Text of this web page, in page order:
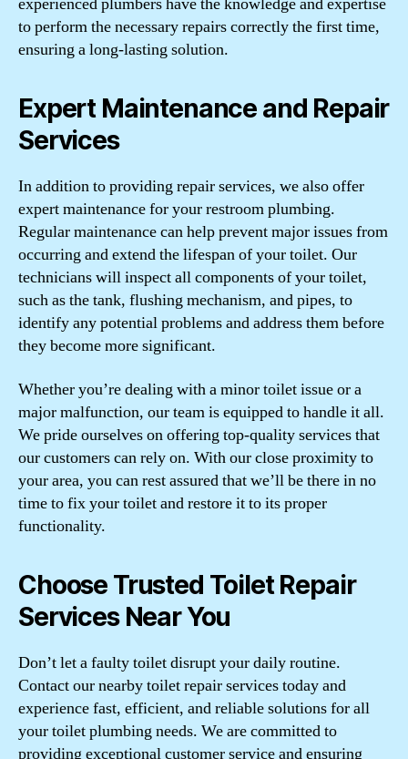
to perform the necessary repairs correctly the first time,
ensuring a long-lasting solution.
Expert Maintenance and Repair
Services
In addition to providing repair services, we also offer
expert maintenance for your restroom plumbing.
Regular maintenance can help prevent major issues from
occurring and extend the lifespan of your toilet. Our
technicians will inspect all components of your toilet,
such as the tank, flushing mechanism, and pipes, to
identify any potential problems and address them before
they become more significant.
Whether you’re dealing with a minor toilet issue or a
major malfunction, our team is equipped to handle it all.
We pride ourselves on offering top-quality services that
our customers can rely on. With our close proximity to
your area, you can rest assured that we’ll be there in no
time to fix your toilet and restore it to its proper
functionality.
Choose Trusted Toilet Repair
Services Near You
Don’t let a faulty toilet disrupt your daily routine.
Contact our nearby toilet repair services today and
experience fast, efficient, and reliable solutions for all
your toilet plumbing needs. We are committed to
providing exceptional customer service and ensuring